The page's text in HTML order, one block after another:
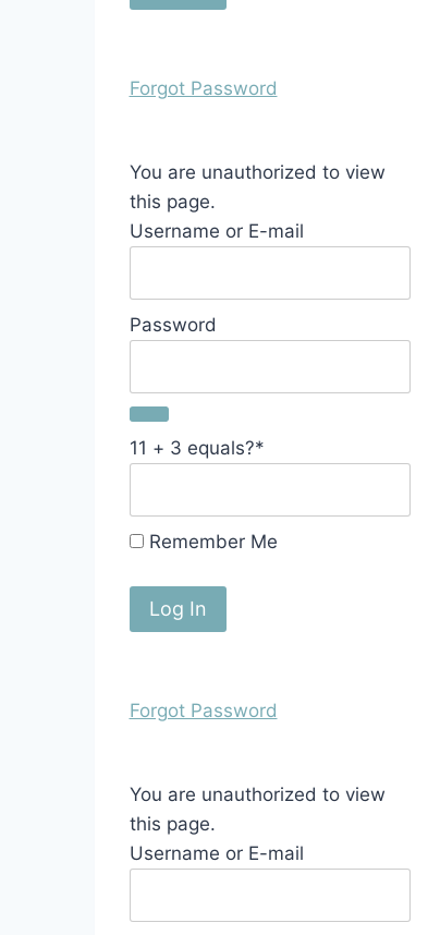
Forgot Password
You are unauthorized to view
this page.
Username or E-mail
Password
11 + 3 equals?*
Remember Me
Forgot Password
You are unauthorized to view
this page.
Username or E-mail